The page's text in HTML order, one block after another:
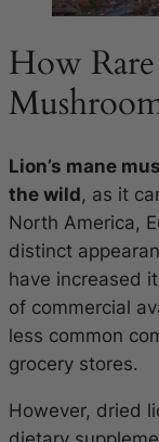
How
Lion’s mane
the wild, as it
North America,
distinct
have increased
of commercial
less common
grocery stores.
However, dried